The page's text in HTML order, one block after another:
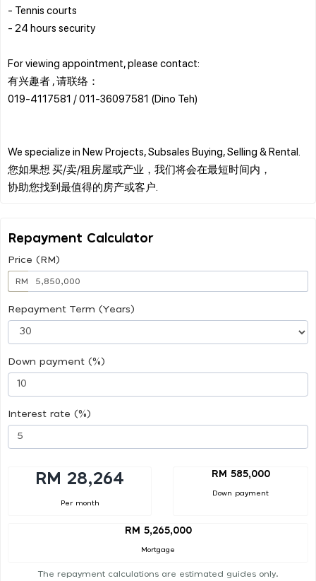
- Tennis courts
- 24 hours security
For viewing appointment, please contact:
有兴趣者 , 请联络：
019-4117581 / 011-36097581 (Dino Teh)
We specialize in New Projects, Subsales Buying, Selling & Rental.
您如果想 买/卖/租房屋或产业，我们将会在最短时间内，
Repayment Calculator
Price (RM)
RM
Repayment Term (Years)
Down payment (%)
Interest rate (%)
RM 28,264
Per month
RM 585,000
Down payment
RM 5,265,000
Mortgage
The repayment calculations are estimated guides only.